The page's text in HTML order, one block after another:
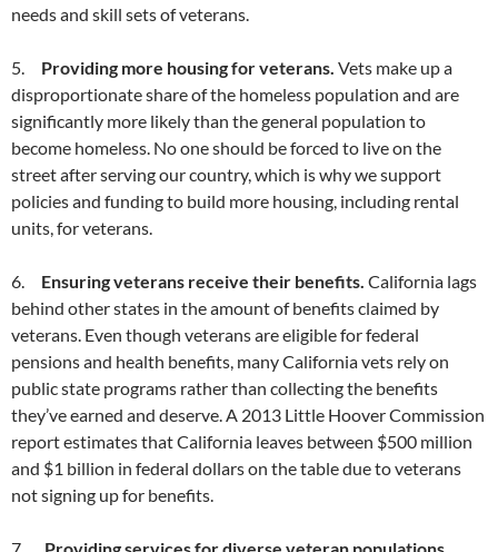
needs and skill sets of veterans.
5. Providing more housing for veterans. Vets make up a
disproportionate share of the homeless population and are
significantly more likely than the general population to
become homeless. No one should be forced to live on the
street after serving our country, which is why we support
policies and funding to build more housing, including rental
units, for veterans.
6. Ensuring veterans receive their benefits. California lags
behind other states in the amount of benefits claimed by
veterans. Even though veterans are eligible for federal
pensions and health benefits, many California vets rely on
public state programs rather than collecting the benefits
they’ve earned and deserve. A 2013 Little Hoover Commission
report estimates that California leaves between $500 million
and $1 billion in federal dollars on the table due to veterans
not signing up for benefits.